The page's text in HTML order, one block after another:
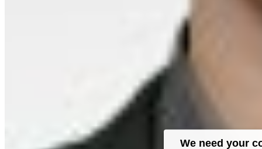
We need your